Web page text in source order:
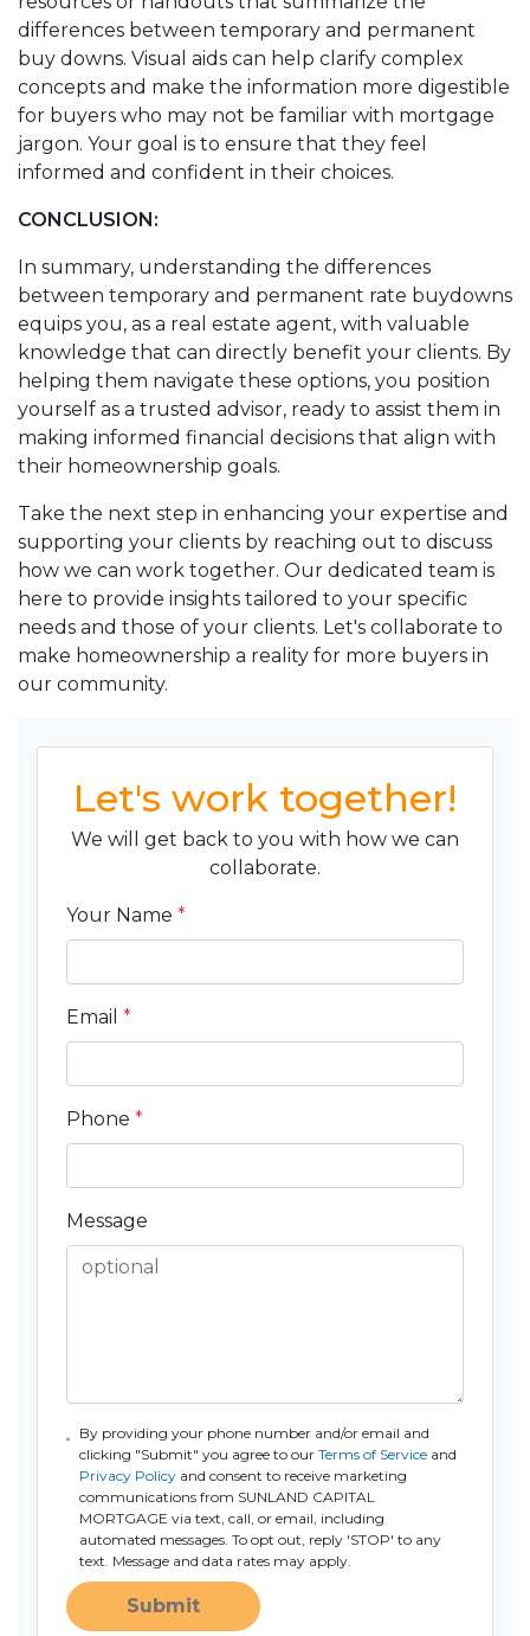
differences between temporary and permanent
buy downs. Visual aids can help clarify complex
concepts and make the information more digestible
for buyers who may not be familiar with mortgage
jargon. Your goal is to ensure that they feel
informed and confident in their choices.
CONCLUSION:
In summary, understanding the differences
between temporary and permanent rate buydowns
equips you, as a real estate agent, with valuable
knowledge that can directly benefit your clients. By
helping them navigate these options, you position
yourself as a trusted advisor, ready to assist them in
making informed financial decisions that align with
their homeownership goals.
Take the next step in enhancing your expertise and
supporting your clients by reaching out to discuss
how we can work together. Our dedicated team is
here to provide insights tailored to your specific
needs and those of your clients. Let's collaborate to
make homeownership a reality for more buyers in
our community.
Let's work together!
We will get back to you with how we can
collaborate.
Your Name *
Email *
Phone *
Message
By providing your phone number and/or email and
clicking "Submit" you agree to ourTerms of Service and
Privacy Policy and consent to receive marketing
communications from SUNLAND CAPITAL
MORTGAGE via text, call, or email, including
automated messages. To opt out, reply 'STOP' to any
text. Message and data rates may apply.
Submit